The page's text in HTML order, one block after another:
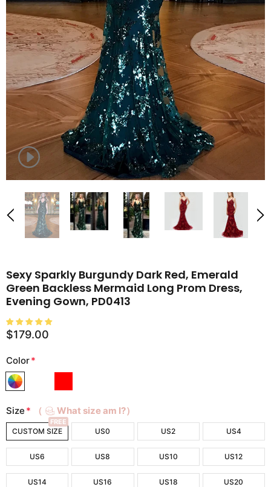
Sexy Sparkly Burgundy Dark Red, Emerald
Green Backless Mermaid Long Prom Dress,
Evening Gown, PD0413
$179.00
Color*
Size * （ What size am I?）
CUSTOM SIZE
FREE
US0 US2 US4
US6 US8 US10 US12
US14 US16 US18 US20